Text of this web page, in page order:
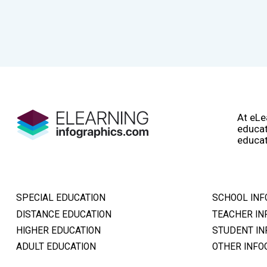
At
SPECIAL EDUCATION
DISTANCE EDUCATION
HIGHER EDUCATION
ADULT EDUCATION
SCHOOL
TEACHER
STUDENT
OTHER